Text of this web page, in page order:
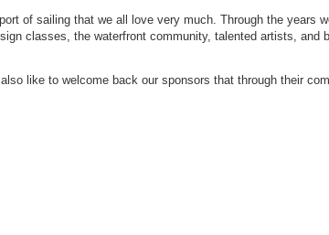
of sailing that we all love very much. Through the years
classes, the waterfront community, talented artists, and
like to welcome back our sponsors that through their